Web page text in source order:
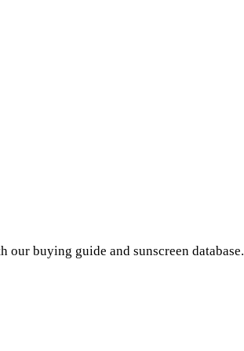
buying guide and sunscreen database.